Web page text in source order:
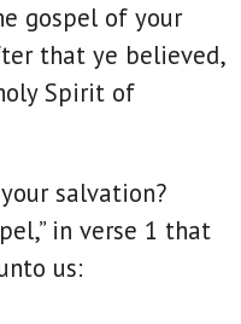
gospel of your
that ye believed,
Spirit of
salvation?
in verse 1 that
us: